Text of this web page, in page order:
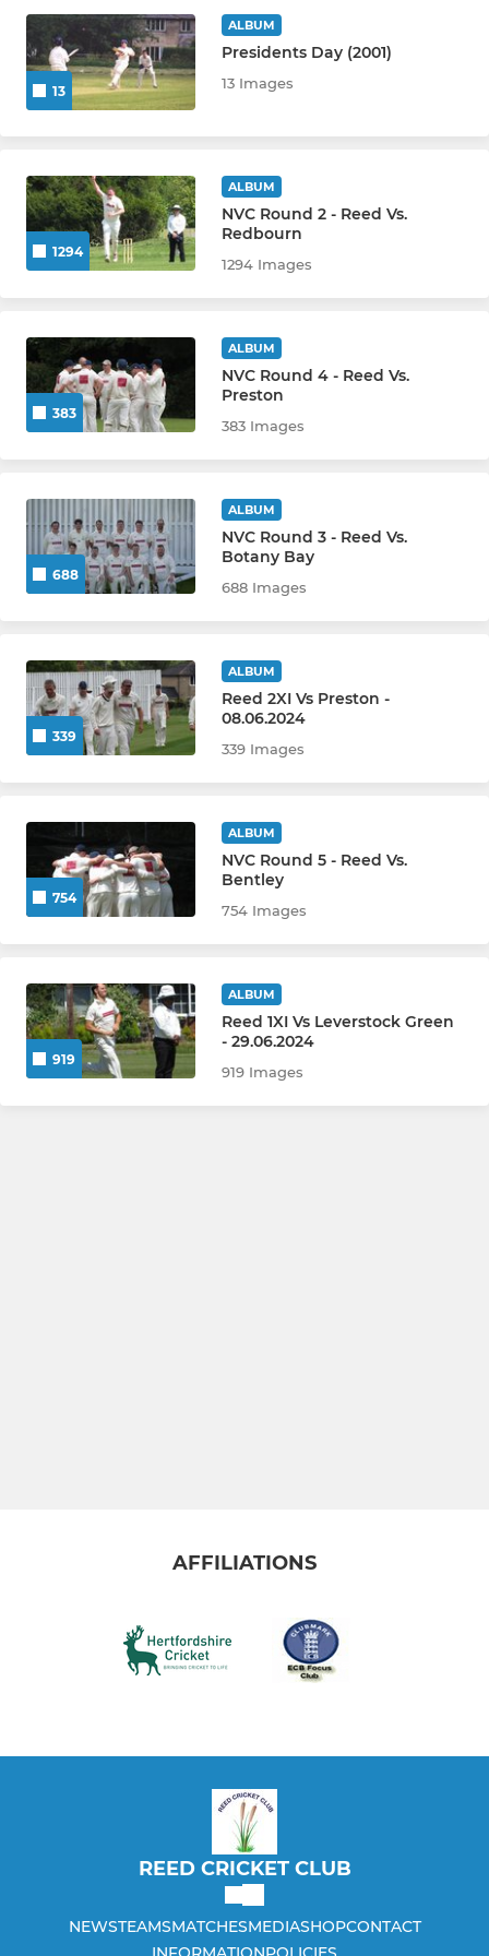
JUNIOR
All Stars
Under 11s
Under 12s
Under 15s
Under 17s
SOCIAL
Reed CC Darts Team
13
ALBUM
Presidents Day (2001)
13 Images
1294
ALBUM
NVC Round 2 - Reed Vs.
Redbourn
1294 Images
383
ALBUM
NVC Round 4 - Reed Vs.
Preston
383 Images
688
ALBUM
NVC Round 3 - Reed Vs.
Botany Bay
688 Images
339
ALBUM
Reed 2XI Vs Preston -
08.06.2024
339 Images
754
ALBUM
NVC Round 5 - Reed Vs.
Bentley
754 Images
919
ALBUM
Reed 1XI Vs Leverstock Green
- 29.06.2024
919 Images
AFFILIATIONS
REED CRICKET CLUB
NEWSTEAMSMATCHESMEDIASHOPCONTACT